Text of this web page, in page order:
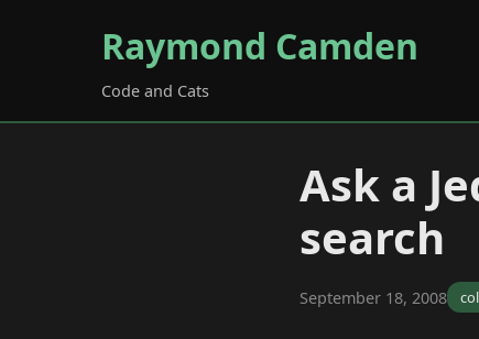
Raymond Camden
Code and Cats
Ask a
search
September 18, 2008